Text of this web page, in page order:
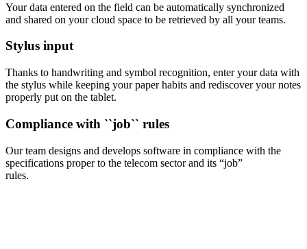
Your data entered on the field can be automatically synchronized
and shared on your cloud space to be retrieved by all your teams.
Stylus input
Thanks to handwriting and symbol recognition, enter your data with
the stylus while keeping your paper habits and rediscover your notes
properly put on the tablet.
Compliance with ``job`` rules
Our team designs and develops software in compliance with the
specifications proper to the telecom sector and its “job”
rules.